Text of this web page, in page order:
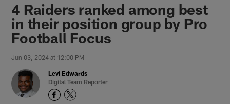
4 Raiders ranked among best
in their position group by Pro
Football Focus
Jun 03, 2024 at 12:00 PM
Levi Edwards
Digital Team Reporter